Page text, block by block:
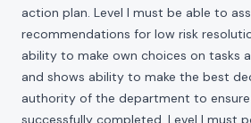
action plan. Level I must be able to
recommendations for low risk
ability to make own choices on tasks
and shows ability to make the best
authority of the department to
successfully completed. Level I must